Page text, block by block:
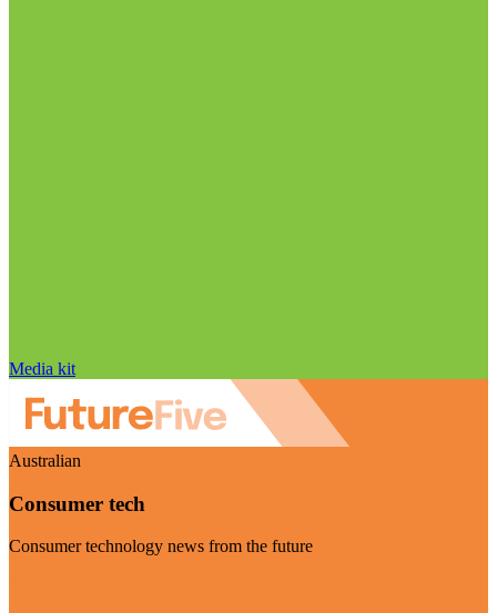
Media kit
Australian
Consumer tech
Consumer technology news from the future